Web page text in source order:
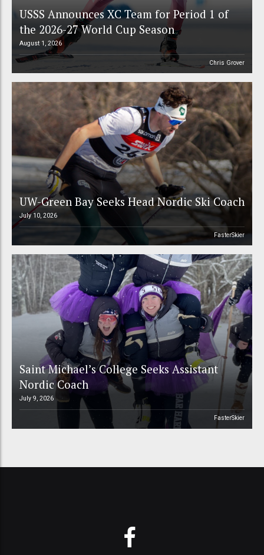
USSS Announces XC Team for Period 1 of
the 2026-27 World Cup Season
August 1, 2026
Chris Grover
UW-Green Bay Seeks Head Nordic Ski Coach
July 10, 2026
FasterSkier
Saint Michael’s College Seeks Assistant
Nordic Coach
July 9, 2026
FasterSkier